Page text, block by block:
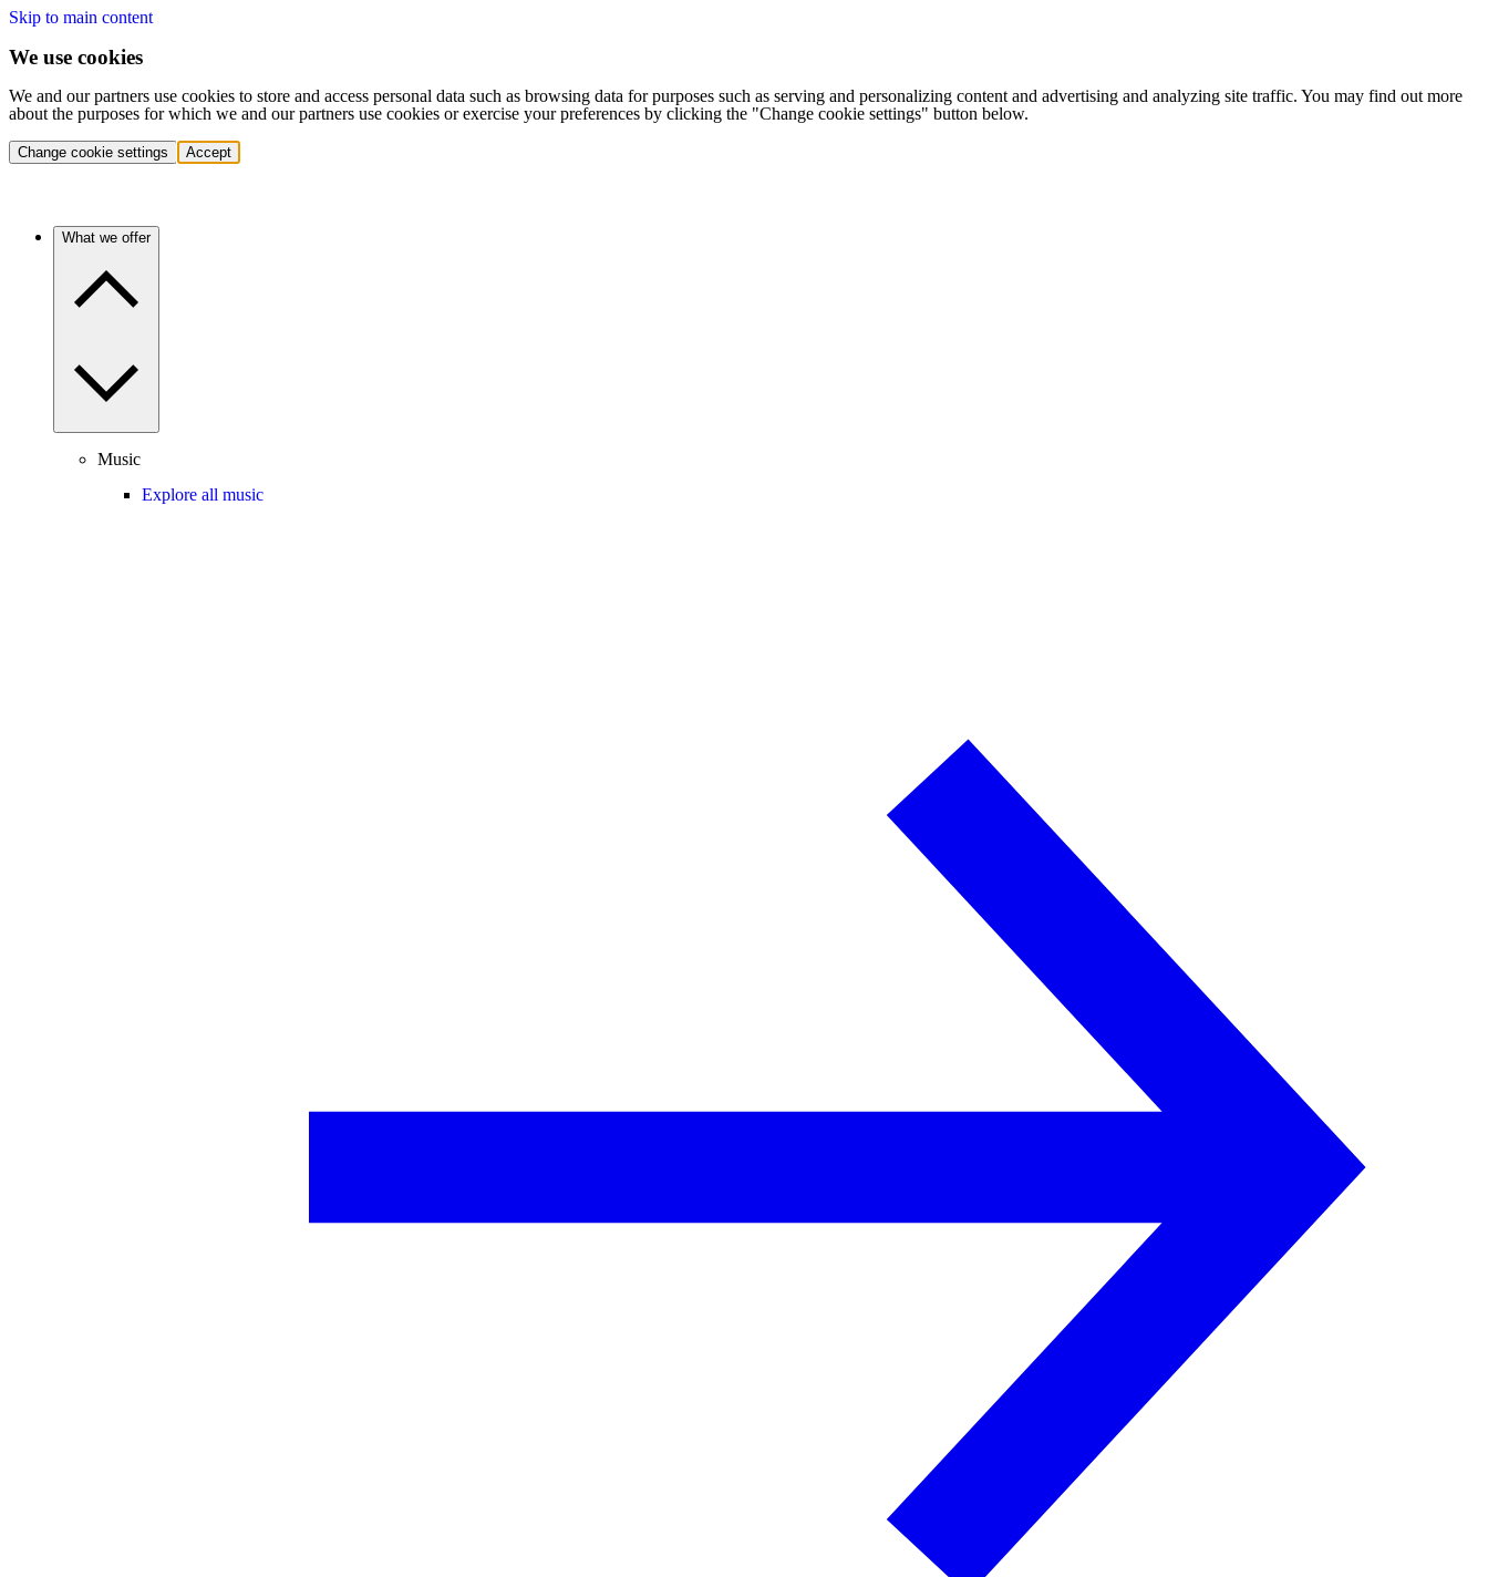
Skip to main content
We use cookies
We and our partners use cookies to store and access personal data such as browsing data for purposes such as serving and personalizing content and advertising and analyzing site traffic. You may find out more
about the purposes for which we and our partners use cookies or exercise your preferences by clicking the "Change cookie settings" button below.
Change cookie settings Accept
What we offer
Music
Explore all music